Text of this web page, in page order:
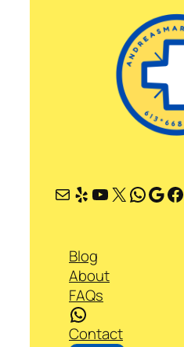
Mail Yelp YouTube X WhatsApp Google Facebook
Blog
About
FAQs
WhatsApp
Contact